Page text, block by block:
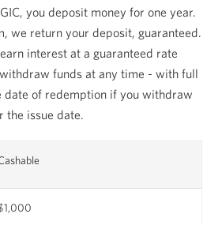
you deposit money for one year.
we return your deposit, guaranteed.
interest at a guaranteed rate
funds at any time - with full
date of redemption if you withdraw
the issue date.